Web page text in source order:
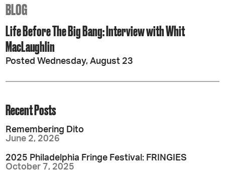
BLOG
Life Before The Big Bang: Interview with Whit
MacLaughlin
Posted Wednesday, August 23
Recent Posts
Remembering Dito
June 2, 2026
2025 Philadelphia Fringe Festival: FRINGIES
October 7, 2025